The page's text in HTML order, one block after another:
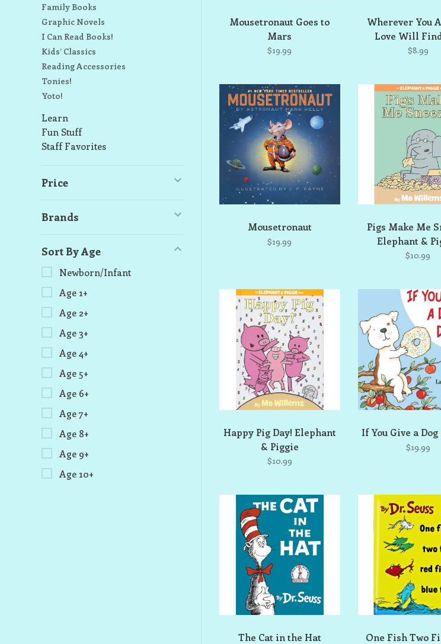
Family Books
Graphic Novels
I Can Read Books!
Kids’ Classics
Reading Accessories
Tonies!
Yoto!
Learn
Fun Stuff
Staff Favorites
Price
Brands
Sort By Age
Newborn/Infant
Age 1+
Age 2+
Age 3+
Age 4+
Age 5+
Age 6+
Age 7+
Age 8+
Age 9+
Age 10+
Mousetronaut Goes to
Mars
$19.99
Wherever You
Love Will
$8.99
Mousetronaut
$19.99
Pigs Make Me
Elephant &
$10.99
Happy Pig Day! Elephant
& Piggie
$10.99
If You Give a Dog
$19.99
The Cat in the Hat
One Fish Two